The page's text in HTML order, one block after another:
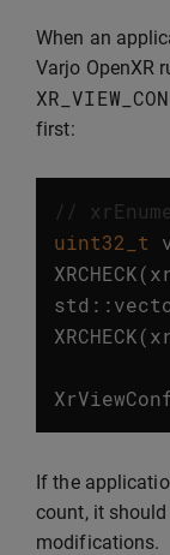
When an
Varjo OpenXR
first:
//
uint32_t
XRCHECK(
std ::
XRCHECK(
If the
count, it
modifications.